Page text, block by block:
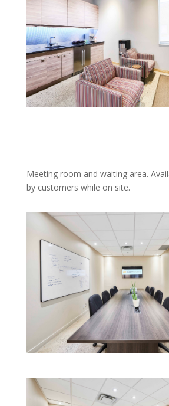
Meeting room and waiting area.
by customers while on site.